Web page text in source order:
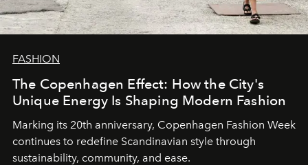
FASHION
The Copenhagen Effect: How the City's
Unique Energy Is Shaping Modern Fashion
Marking its 20th anniversary, Copenhagen Fashion Week
continues to redefine Scandinavian style through
sustainability, community, and ease.